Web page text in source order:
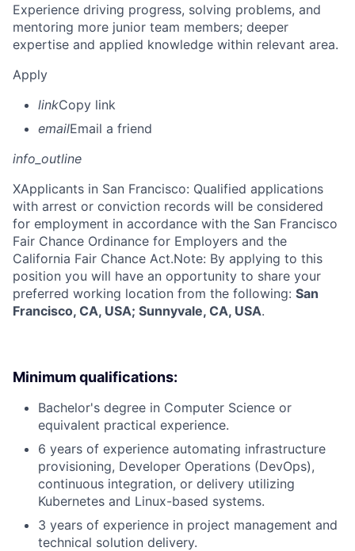
Experience driving progress, solving problems, and
mentoring more junior team members; deeper
expertise and applied knowledge within relevant area.
Apply
linkCopy link
emailEmail a friend
info_outline
XApplicants in San Francisco: Qualified applications
with arrest or conviction records will be considered
for employment in accordance with the San Francisco
Fair Chance Ordinance for Employers and the
California Fair Chance Act.Note: By applying to this
position you will have an opportunity to share your
preferred working location from the following: San
Francisco, CA, USA; Sunnyvale, CA, USA.
Minimum qualifications:
Bachelor's degree in Computer Science or
equivalent practical experience.
6 years of experience automating infrastructure
provisioning, Developer Operations (DevOps),
continuous integration, or delivery utilizing
Kubernetes and Linux-based systems.
3 years of experience in project management and
technical solution delivery.